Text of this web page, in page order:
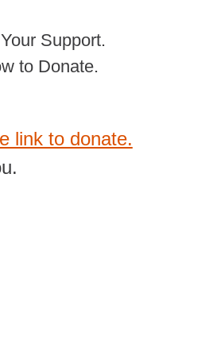
Support.
to Donate.
link to donate.